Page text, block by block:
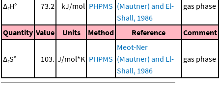
ΔrH° 73.2 kJ/mol PHPMS (Mautner) and El-
Shall, 1986
gas phase
Quantity Value Units Method Reference Comment
ΔrS° 103. J/mol*K PHPMS
Meot-Ner
(Mautner) and El-
Shall, 1986
gas phase